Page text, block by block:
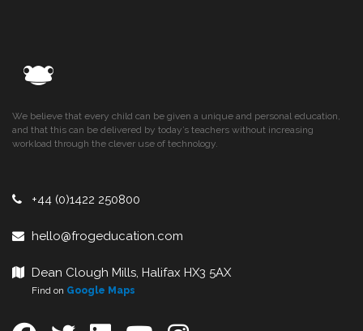
We believe that every child can be given a unique and personal education,
and that this can be delivered by today’s teachers without increasing
workload through the clever use of technology.
+44 (0)1422 250800
hello@frogeducation.com
Dean Clough Mills, Halifax HX3 5AX
Find on Google Maps